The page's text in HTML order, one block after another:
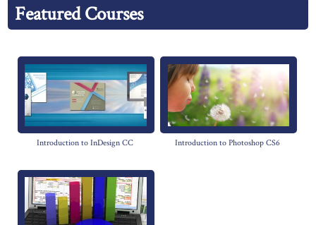
Featured Courses
Introduction to InDesign CC Introduction to Photoshop CS6